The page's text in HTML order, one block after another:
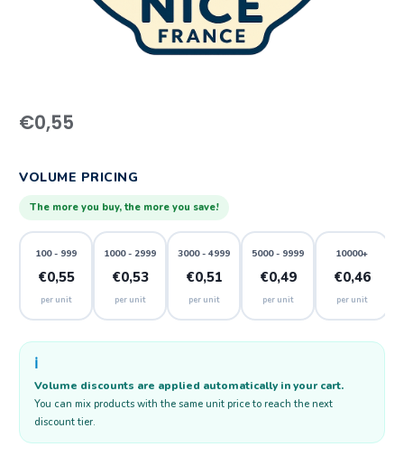
€0,55
VOLUME PRICING
The more you buy, the more you save!
100 - 999
€0,55
per unit
1000 - 2999
€0,53
per unit
3000 - 4999
€0,51
per unit
5000 - 9999
€0,49
per unit
10000+
€0,46
per unit
ℹ️
Volume discounts are applied automatically in your cart.
You can mix products with the same unit price to reach the next
discount tier.